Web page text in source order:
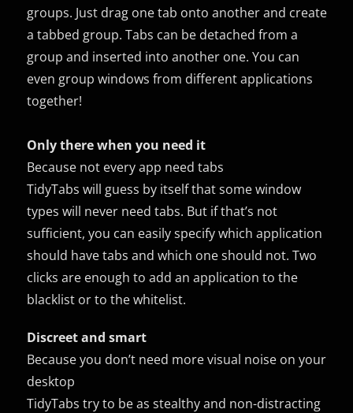
groups. Just drag one tab onto another and create
a tabbed group. Tabs can be detached from a
group and inserted into another one. You can
even group windows from different applications
together!
Only there when you need it
Because not every app need tabs
TidyTabs will guess by itself that some window
types will never need tabs. But if that’s not
sufficient, you can easily specify which application
should have tabs and which one should not. Two
clicks are enough to add an application to the
blacklist or to the whitelist.
Discreet and smart
Because you don’t need more visual noise on your
desktop
TidyTabs try to be as stealthy and non-distracting